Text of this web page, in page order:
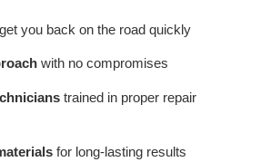
you back on the road quickly
with no compromises
trained in proper repair
for long-lasting results